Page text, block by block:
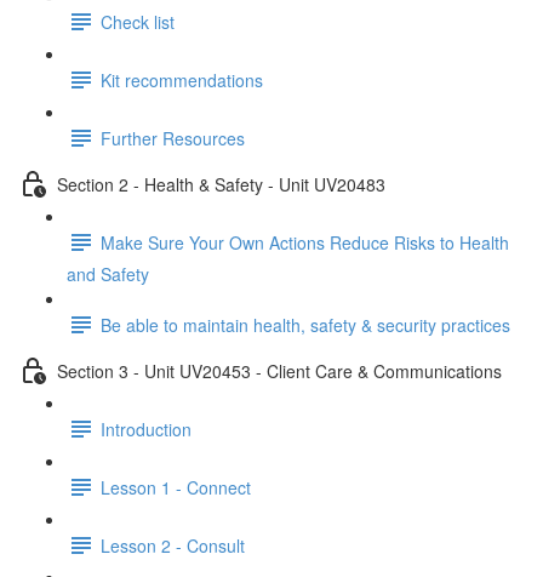
Check list
Kit recommendations
Further Resources
Section 2 - Health & Safety - Unit UV20483
Make Sure Your Own Actions Reduce Risks to Health
and Safety
Be able to maintain health, safety & security practices
Section 3 - Unit UV20453 - Client Care & Communications
Introduction
Lesson 1 - Connect
Lesson 2 - Consult